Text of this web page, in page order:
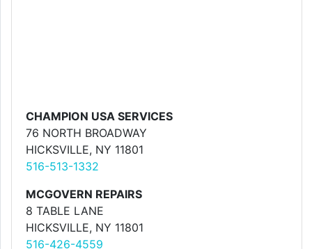
CHAMPION USA SERVICES
76 NORTH BROADWAY
HICKSVILLE, NY 11801
516-513-1332
MCGOVERN REPAIRS
8 TABLE LANE
HICKSVILLE, NY 11801
516-426-4559